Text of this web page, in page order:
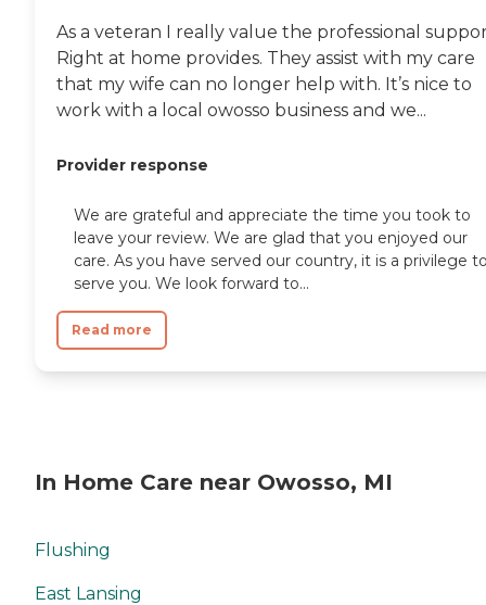
As a veteran I really value the professional
Right at home provides. They assist with my care
that my wife can no longer help with. It’s nice to
work with a local owosso business and we...
Provider response
We are grateful and appreciate the time you took to
leave your review. We are glad that you enjoyed our
care. As you have served our country, it is a privilege
serve you. We look forward to...
Read more
In Home Care near Owosso, MI
Flushing
East Lansing